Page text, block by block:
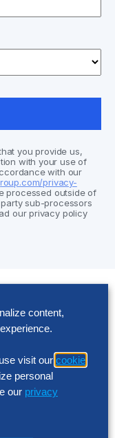
you provide us,
with your use of
with our
privacy-
processed outside of
sub-processors
our privacy policy
content,
visit our cookie
personal
our privacy